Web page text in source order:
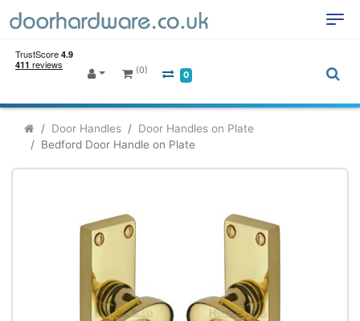
(0) 0
Door Handles
Door Handles on Plate
Bedford Door Handle on Plate